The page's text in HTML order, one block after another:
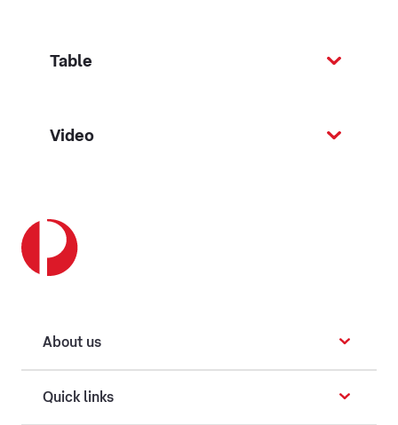
Table
Video
About us
Quick links